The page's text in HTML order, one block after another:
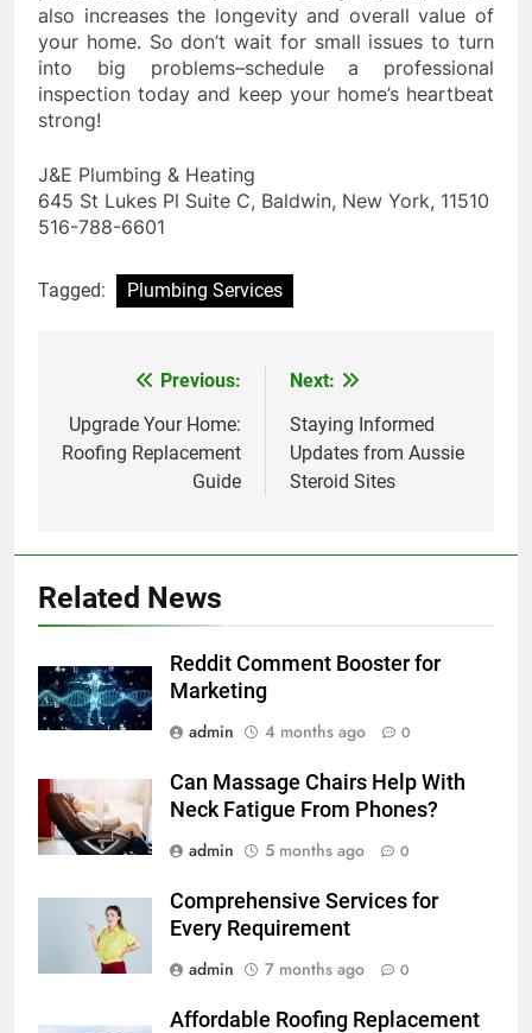
also increases the longevity and overall value of
your home. So don’t wait for small issues to turn
into big problems–schedule a professional
inspection today and keep your home’s heartbeat
strong!
J&E Plumbing & Heating
645 St Lukes Pl Suite C, Baldwin, New York, 11510
516-788-6601
Tagged: Plumbing Services
navigation
Previous:
Upgrade Your Home:
Roofing Replacement
Guide
Next:
Staying Informed
Updates from Aussie
Steroid Sites
Related News
Reddit Comment Booster for
Marketing
admin
4 months ago 0
Can Massage Chairs Help With
Neck Fatigue From Phones?
admin
5 months ago 0
Comprehensive Services for
Every Requirement
admin
7 months ago 0
Affordable Roofing Replacement